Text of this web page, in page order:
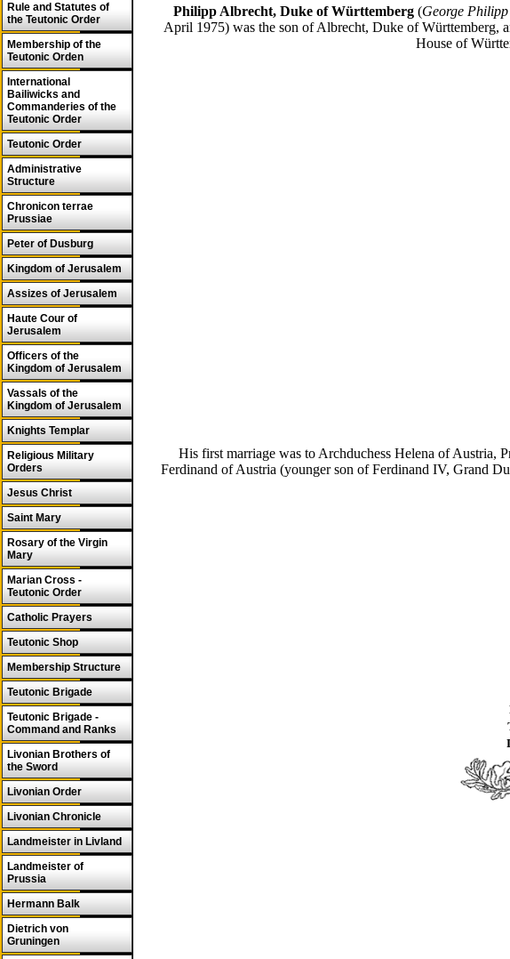
Rule and Statutes of
the Teutonic Order
Membership of the
Teutonic Orden
International
Bailiwicks and
Commanderies of the
Teutonic Order
Teutonic Order
Administrative
Structure
Chronicon terrae
Prussiae
Peter of Dusburg
Kingdom of Jerusalem
Assizes of Jerusalem
Haute Cour of
Jerusalem
Officers of the
Kingdom of Jerusalem
Vassals of the
Kingdom of Jerusalem
Knights Templar
Religious Military
Orders
Jesus Christ
Saint Mary
Rosary of the Virgin
Mary
Marian Cross -
Teutonic Order
Catholic Prayers
Teutonic Shop
Membership Structure
Teutonic Brigade
Teutonic Brigade -
Command and Ranks
Livonian Brothers of
the Sword
Livonian Order
Livonian Chronicle
Landmeister in Livland
Landmeister of
Prussia
Hermann Balk
Dietrich von
Gruningen
Philipp Albrecht, Duke of Württemberg(George
April 1975) was the son of Albrecht, Duke of Württemberg,
House of
His first marriage was to Archduchess Helena of Austria,
Ferdinand of Austria (younger son of Ferdinand IV, Grand